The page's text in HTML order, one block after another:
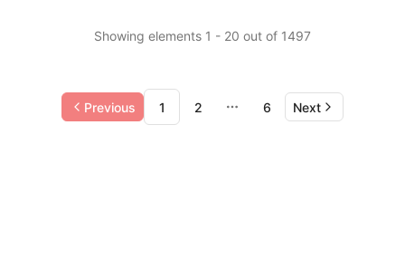
Showing elements 1 - 20 out of 1497
Previous 1 2
More pages
6 Next